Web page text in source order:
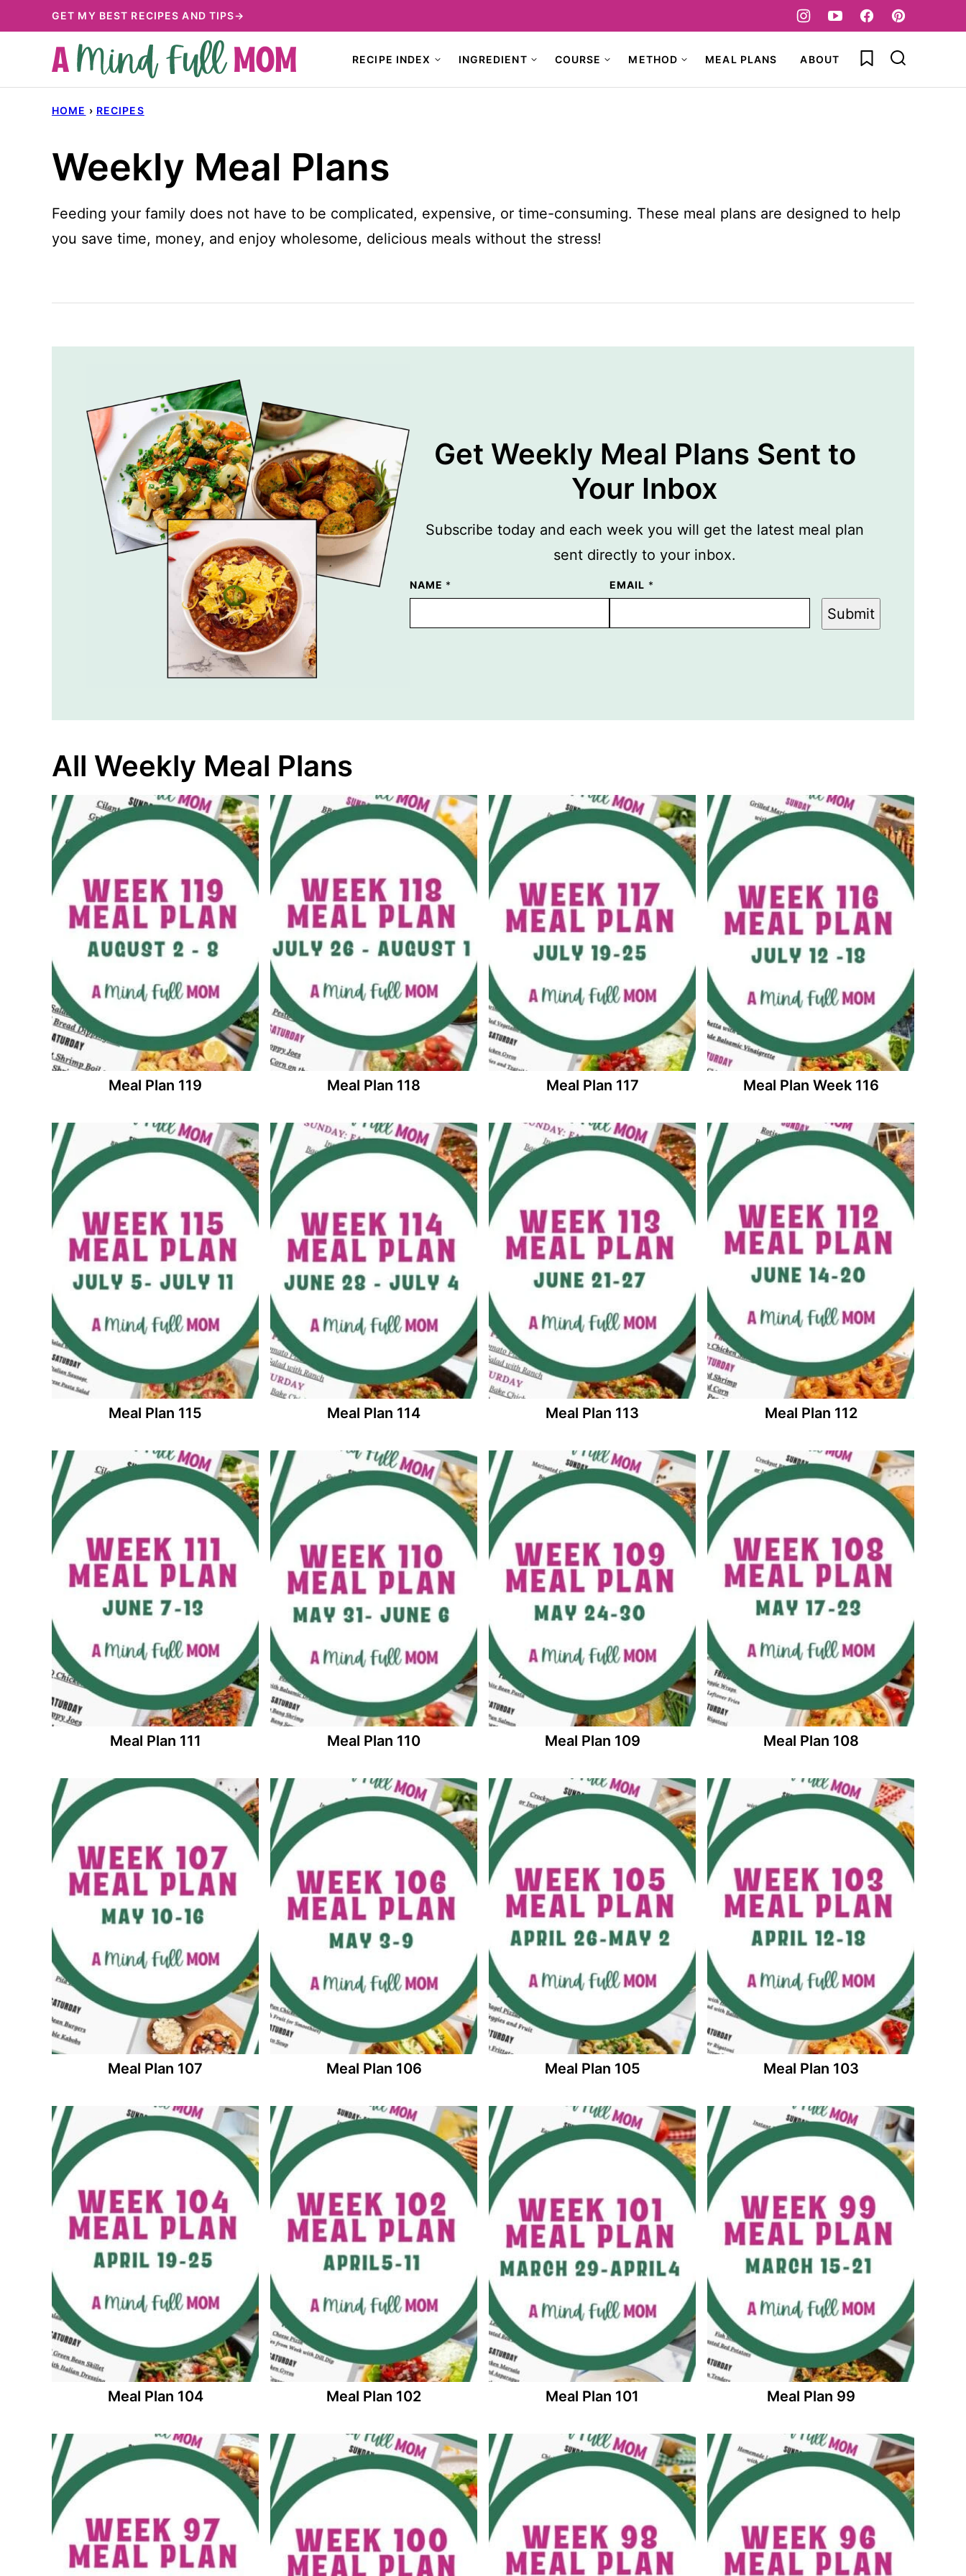
to
GET MY BEST RECIPES AND TIPS→
RECIPE INDEX INGREDIENT COURSE METHOD MEAL PLANS ABOUT My Favorites
HOME › RECIPES
Weekly Meal Plans
Feeding your family does not have to be complicated, expensive, or time-consuming. These meal plans are designed to help
you save time, money, and enjoy wholesome, delicious meals without the stress!
Get Weekly Meal Plans Sent to
Your Inbox
Subscribe today and each week you will get the latest meal plan
sent directly to your inbox.
NAME *
E
M
L
EMAIL *
Submit
All Weekly Meal Plans
Meal Plan 119 Meal Plan 118 Meal Plan 117 Meal Plan Week 116
Meal Plan 115 Meal Plan 114 Meal Plan 113 Meal Plan 112
Meal Plan 111 Meal Plan 110 Meal Plan 109 Meal Plan 108
Meal Plan 107 Meal Plan 106 Meal Plan 105 Meal Plan 103
Meal Plan 104 Meal Plan 102 Meal Plan 101 Meal Plan 99